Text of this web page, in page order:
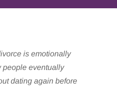
is emotionally
people eventually
dating again before